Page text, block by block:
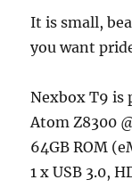
It is small,
you want
Nexbox T9 is
Atom Z8300
64GB ROM
1 x USB 3.0,